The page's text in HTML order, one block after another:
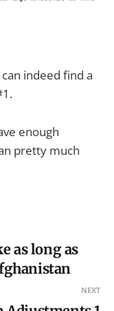
indeed find a
enough
pretty much
as long as
NEXT